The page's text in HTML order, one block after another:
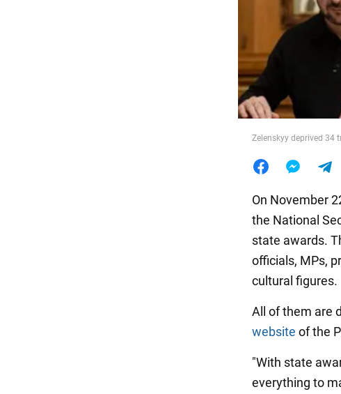
Food
Zelenskyy deprived 34
On November
the National
state awards.
officials, MPs,
cultural figures.
All of them are
website of the
"With state
everything to